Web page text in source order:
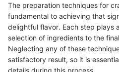
The preparation techniques for
fundamental to achieving that
delightful flavor. Each step plays
selection of ingredients to the
Neglecting any of these
satisfactory result, so it is